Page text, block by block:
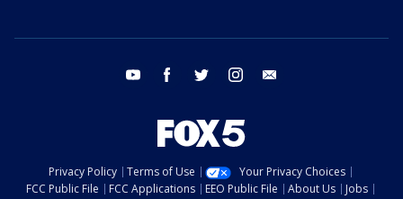
youtube facebook twitter instagram
Privacy Policy Terms of Use
Your Privacy Choices
FCC Public File
FCC Applications EEO Public File About Us
Jobs